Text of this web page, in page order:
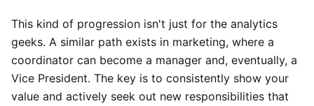
This kind of progression isn't just for the analytics
geeks. A similar path exists in marketing, where a
coordinator can become a manager and, eventually, a
Vice President. The key is to consistently show your
value and actively seek out new responsibilities that